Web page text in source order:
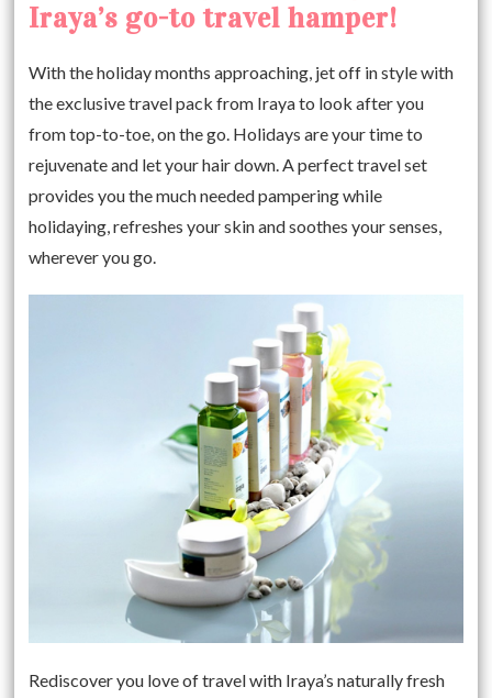
Iraya’s go-to travel hamper!
With the holiday months approaching, jet off in style with
the exclusive travel pack from Iraya to look after you
from top-to-toe, on the go. Holidays are your time to
rejuvenate and let your hair down. A perfect travel set
provides you the much needed pampering while
holidaying, refreshes your skin and soothes your senses,
wherever you go.
Rediscover you love of travel with Iraya’s naturally fresh